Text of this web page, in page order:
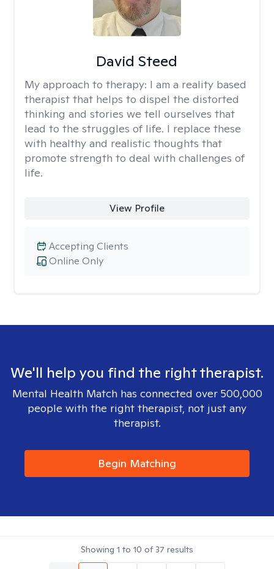
David Steed
My approach to therapy: I am a reality based
therapist that helps to dispel the distorted
thinking and stories we tell ourselves that
lead to the struggles of life. I replace these
with healthy and realistic thoughts that
promote strength to deal with challenges of
life.
View Profile
Online Only
Accepting Clients
We'll help you find the right therapist.
Mental Health Match has connected over 500,000
people with the right therapist, not just any
therapist.
Begin Matching
Showing 1 to 10 of37 results